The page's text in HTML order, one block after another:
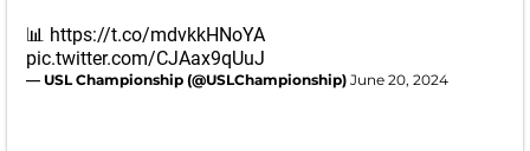
📊 https://t.co/mdvkkHNoYA
pic.twitter.com/CJAax9qUuJ
— USL Championship (@USLChampionship) June 20, 2024